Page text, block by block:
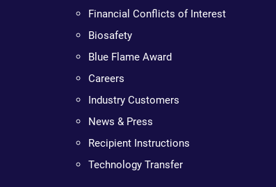
Financial Conflicts of Interest
Biosafety
Blue Flame Award
Careers
Industry Customers
News & Press
Recipient Instructions
Technology Transfer